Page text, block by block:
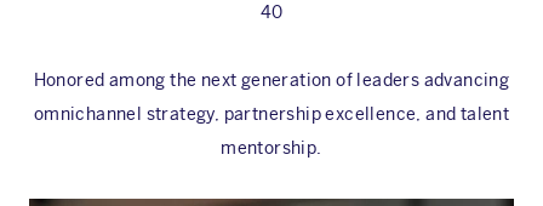
40
Honored among the next generation of leaders advancing
omnichannel strategy, partnership excellence, and talent
mentorship.